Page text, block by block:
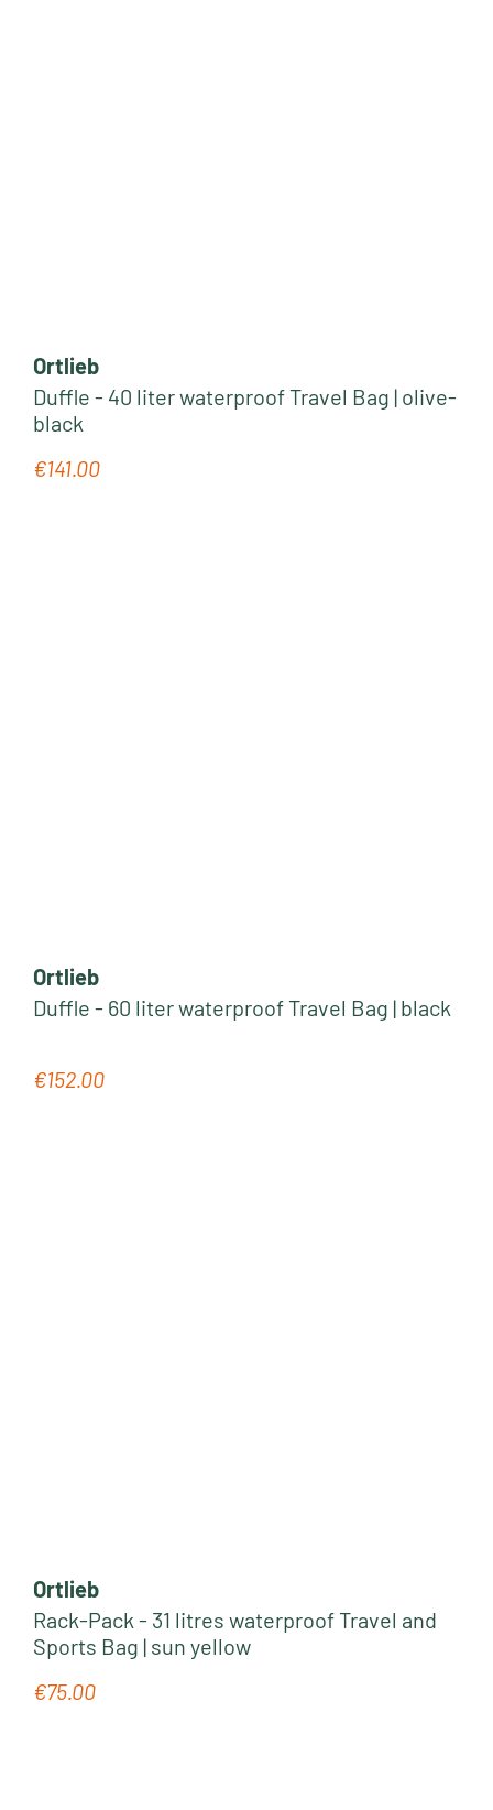
Ortlieb
Duffle - 40 liter waterproof Travel Bag | olive-
black
Regular price:
€141.00
Ortlieb
Duffle - 60 liter waterproof Travel Bag | black
Regular price:
€152.00
Ortlieb
Rack-Pack - 31 litres waterproof Travel and
Sports Bag | sun yellow
Regular price:
€75.00